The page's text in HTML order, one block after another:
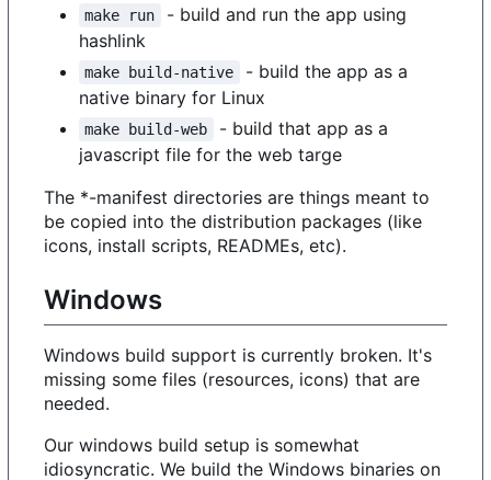
make run
- build and run the app using
hashlink
make build-native
- build the app as a
native binary for Linux
make build-web
- build that app as a
javascript file for the web targe
The *-manifest directories are things meant to
be copied into the distribution packages (like
icons, install scripts, READMEs, etc).
Windows
Windows build support is currently broken. It's
missing some files (resources, icons) that are
needed.
Our windows build setup is somewhat
idiosyncratic. We build the Windows binaries on